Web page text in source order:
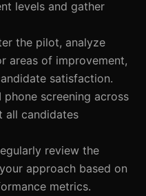
levels and gather
the pilot, analyze
areas of improvement,
satisfaction.
phone screening across
all candidates
review the
approach based on
metrics.